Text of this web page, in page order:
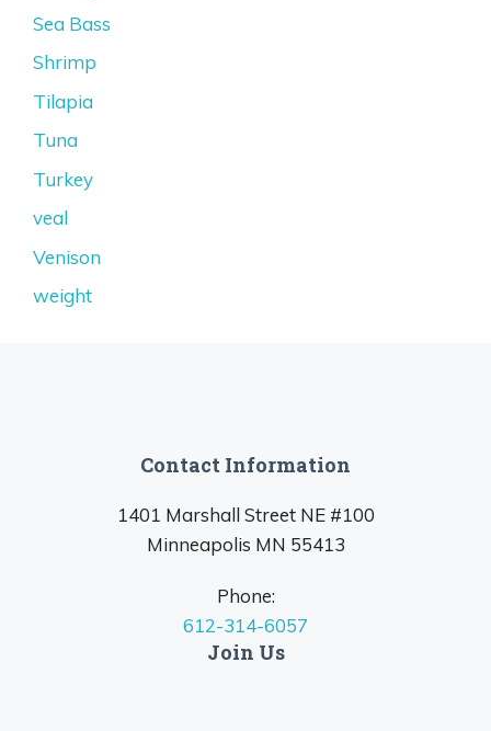
Sea Bass
Shrimp
Tilapia
Tuna
Turkey
veal
Venison
weight
Contact Information
1401 Marshall Street NE #100
Minneapolis MN 55413
Phone:
612-314-6057
Join Us